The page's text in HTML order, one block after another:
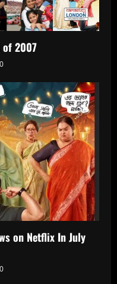
of 2007
0
on Netflix In July
0